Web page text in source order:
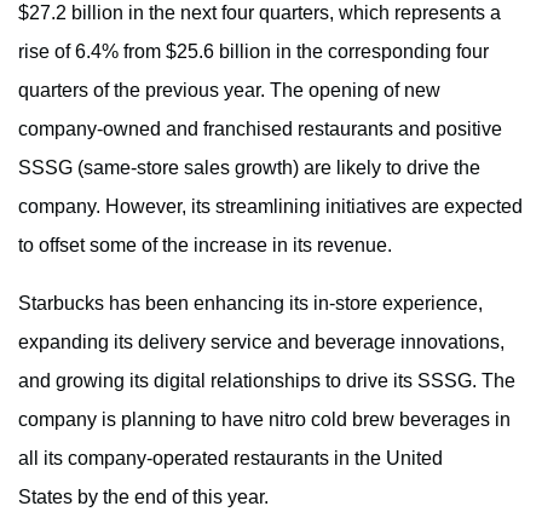
$27.2 billion in the next four quarters, which represents a
rise of 6.4% from $25.6 billion in the corresponding four
quarters of the previous year. The opening of new
company-owned and franchised restaurants and positive
SSSG (same-store sales growth) are likely to drive the
company. However, its streamlining initiatives are expected
to offset some of the increase in its revenue.
Starbucks has been enhancing its in-store experience,
expanding its delivery service and beverage innovations,
and growing its digital relationships to drive its SSSG. The
company is planning to have nitro cold brew beverages in
all its company-operated restaurants in the United
States by the end of this year.